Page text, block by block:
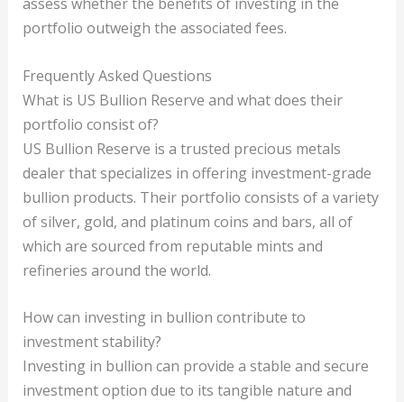
portfolio outweigh the associated fees.
Frequently Asked Questions
What is US Bullion Reserve and what does their
portfolio consist of?
US Bullion Reserve is a trusted precious metals
dealer that specializes in offering investment-grade
bullion products. Their portfolio consists of a variety
of silver, gold, and platinum coins and bars, all of
which are sourced from reputable mints and
refineries around the world.
How can investing in bullion contribute to
investment stability?
Investing in bullion can provide a stable and secure
investment option due to its tangible nature and